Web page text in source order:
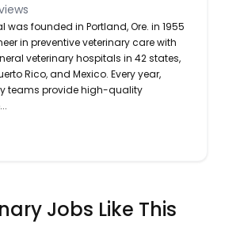
was founded in Portland, Ore. in 1955
in preventive veterinary care with
veterinary hospitals in 42 states,
Rico, and Mexico. Every year,
teams provide high-quality
Jobs Like This